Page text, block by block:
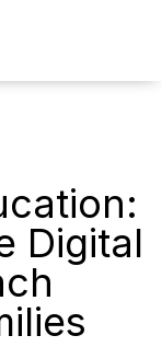
Digital